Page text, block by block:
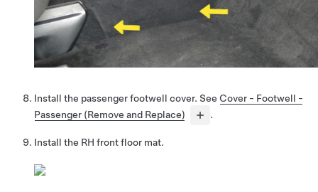
Install the passenger footwell cover. See Cover - Footwell -
Passenger (Remove and Replace)
.
Install the RH front floor mat.